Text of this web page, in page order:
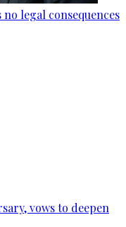
legal consequences
vows to deepen